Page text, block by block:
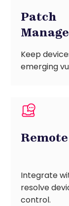
Patch
Keep
emerging
Integrate
resolve
control.